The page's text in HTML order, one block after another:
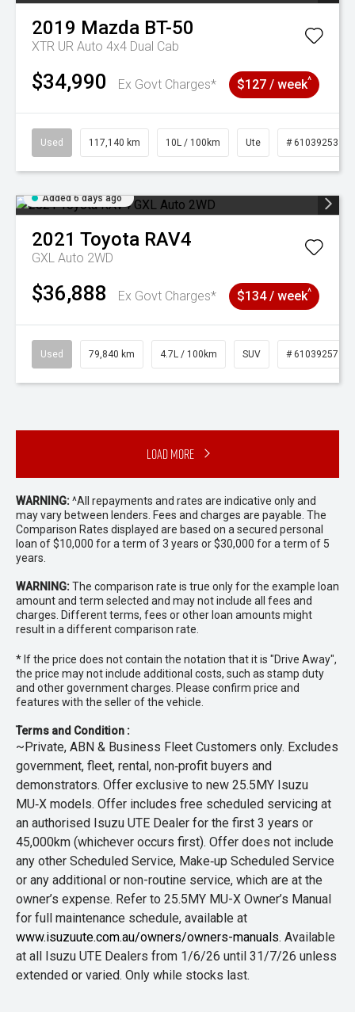
2019 Mazda BT-50
XTR UR Auto 4x4 Dual Cab
$34,990 Ex Govt Charges* $127 / week^
Used 117,140 km 10L / 100km Ute # 61039253
Added 6 days ago
2021 Toyota RAV4
GXL Auto 2WD
$36,888 Ex Govt Charges* $134 / week^
Used 79,840 km 4.7L / 100km SUV # 61039257
Load More
WARNING:^All repayments and rates are indicative only and
may vary between lenders. Fees and charges are payable. The
Comparison Rates displayed are based on a secured personal
loan of $10,000 for a term of 3 years or $30,000 for a term of 5
years.
WARNING:The comparison rate is true only for the example loan
amount and term selected and may not include all fees and
charges. Different terms, fees or other loan amounts might
result in a different comparison rate.
* If the price does not contain the notation that it is "Drive Away",
the price may not include additional costs, such as stamp duty
and other government charges. Please confirm price and
features with the seller of the vehicle.
Terms and Condition :
~Private, ABN & Business Fleet Customers only. Excludes
government, fleet, rental, non‑profit buyers and
demonstrators. Offer exclusive to new 25.5MY Isuzu
MU‑X models. Offer includes free scheduled servicing at
an authorised Isuzu UTE Dealer for the first 3 years or
45,000km (whichever occurs first). Offer does not include
any other Scheduled Service, Make‑up Scheduled Service
or any additional or non-routine service, which are at the
owner’s expense. Refer to 25.5MY MU-X Owner’s Manual
for full maintenance schedule, available at
www.isuzuute.com.au/owners/owners-manuals. Available
at all Isuzu UTE Dealers from 1/6/26 until 31/7/26 unless
extended or varied. Only while stocks last.